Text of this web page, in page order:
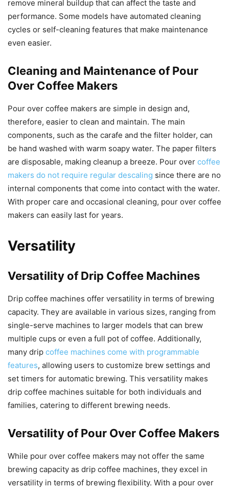
remove mineral buildup that can affect the taste and
performance. Some models have automated cleaning
cycles or self-cleaning features that make maintenance
even easier.
Cleaning and Maintenance of Pour
Over Coffee Makers
Pour over coffee makers are simple in design and,
therefore, easier to clean and maintain. The main
components, such as the carafe and the filter holder, can
be hand washed with warm soapy water. The paper filters
are disposable, making cleanup a breeze. Pour over coffee
makers do not require regular descaling since there are no
internal components that come into contact with the water.
With proper care and occasional cleaning, pour over coffee
makers can easily last for years.
Versatility
Versatility of Drip Coffee Machines
Drip coffee machines offer versatility in terms of brewing
capacity. They are available in various sizes, ranging from
single-serve machines to larger models that can brew
multiple cups or even a full pot of coffee. Additionally,
many drip coffee machines come with programmable
features, allowing users to customize brew settings and
set timers for automatic brewing. This versatility makes
drip coffee machines suitable for both individuals and
families, catering to different brewing needs.
Versatility of Pour Over Coffee Makers
While pour over coffee makers may not offer the same
brewing capacity as drip coffee machines, they excel in
versatility in terms of brewing flexibility. With a pour over